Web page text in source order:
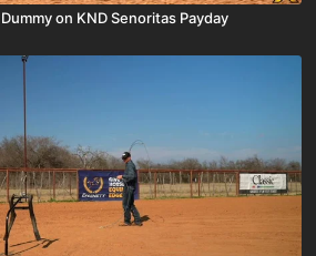
on KND Senoritas Payday